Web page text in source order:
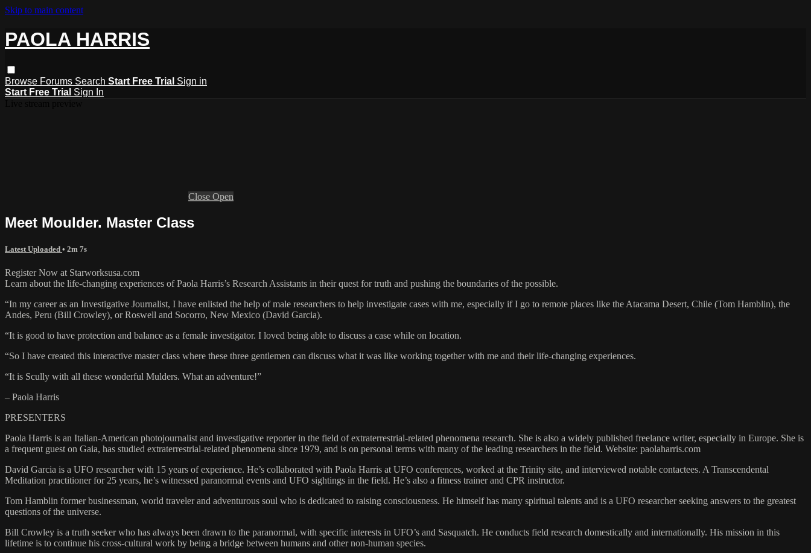
Skip to main content
PAOLA HARRIS
Browse Forums Search Start Free Trial Sign in
Start Free Trial Sign In
Close Open
Meet Moulder. Master Class
Latest Uploaded • 2m 7s
Register Now at Starworksusa.com
Learn about the life-changing experiences of Paola Harris’s Research Assistants in their quest for truth and pushing the boundaries of the possible.
“In my career as an Investigative Journalist, I have enlisted the help of male researchers to help investigate cases with me, especially if I go to remote places like the Atacama Desert, Chile (Tom Hamblin), the
Andes, Peru (Bill Crowley), or Roswell and Socorro, New Mexico (David Garcia).
“It is good to have protection and balance as a female investigator. I loved being able to discuss a case while on location.
“So I have created this interactive master class where these three gentlemen can discuss what it was like working together with me and their life-changing experiences.
“It is Scully with all these wonderful Mulders. What an adventure!”
– Paola Harris
PRESENTERS
Paola Harris is an Italian-American photojournalist and investigative reporter in the field of extraterrestrial-related phenomena research. She is also a widely published freelance writer, especially in Europe. She is
a frequent guest on Gaia, has studied extraterrestrial-related phenomena since 1979, and is on personal terms with many of the leading researchers in the field. Website: paolaharris.com
David Garcia is a UFO researcher with 15 years of experience. He’s collaborated with Paola Harris at UFO conferences, worked at the Trinity site, and interviewed notable contactees. A Transcendental
Meditation practitioner for 25 years, he’s witnessed paranormal events and UFO sightings in the field. He’s also a fitness trainer and CPR instructor.
Tom Hamblin former businessman, world traveler and adventurous soul who is dedicated to raising consciousness. He himself has many spiritual talents and is a UFO researcher seeking answers to the greatest
questions of the universe.
Bill Crowley is a truth seeker who has always been drawn to the paranormal, with specific interests in UFO’s and Sasquatch. He conducts field research domestically and internationally. His mission in this
lifetime is to continue his cross-cultural work by being a bridge between humans and other non-human species.